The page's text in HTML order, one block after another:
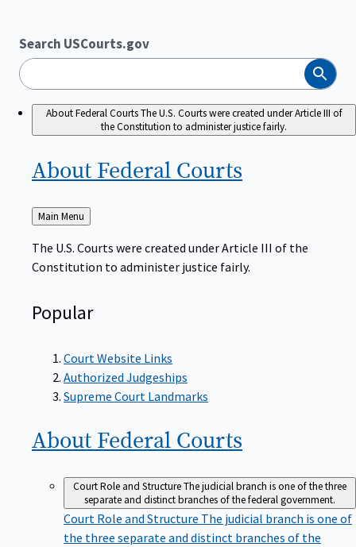
Search USCourts.gov
Search
About Federal CourtsThe U.S. Courts were created under Article III of
the Constitution to administer justice fairly.
About Federal Courts
Back
to
Main Menu
The U.S. Courts were created under Article III of the
Constitution to administer justice fairly.
Popular
Court Website Links
Authorized Judgeships
Supreme Court Landmarks
About Federal Courts
Court Role and StructureThe judicial branch is one of the three
separate and distinct branches of the federal government.
Court Role and Structure The judicial branch is one of
the three separate and distinct branches of the